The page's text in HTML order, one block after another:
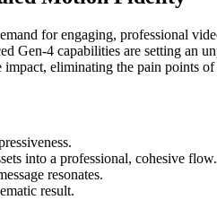
for engaging, professional
4 capabilities are setting an
eliminating the pain points
into a professional, cohesive flow.
resonates.
result.